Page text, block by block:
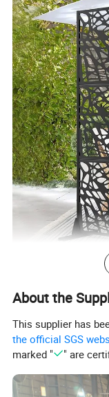
About the
This supplier has
the official SGS
marked "
" are